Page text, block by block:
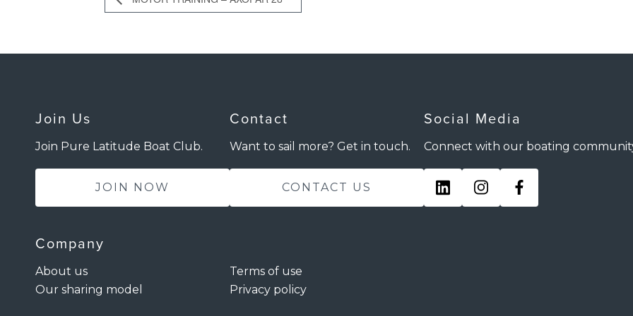
Join Us
Join Pure Latitude Boat Club.
JOIN NOW
Contact
Want to sail more? Get in touch.
CONTACT US
Social Media
Connect with our boating
Company
About us
Our sharing model
Terms of use
Privacy policy